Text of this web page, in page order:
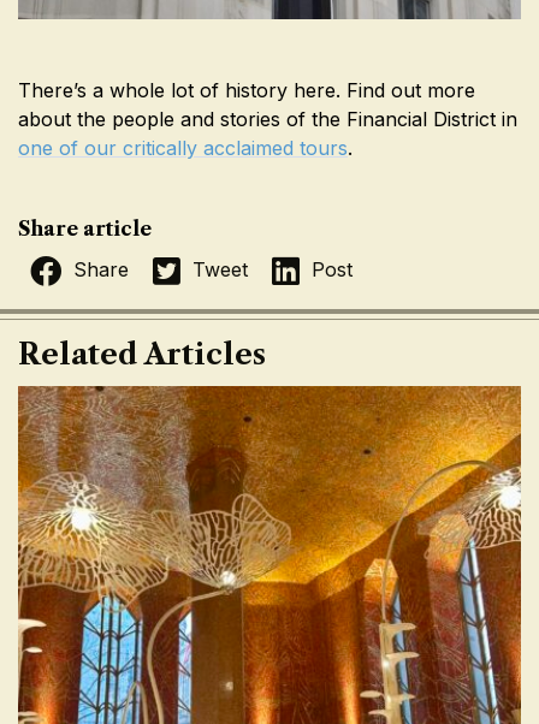
There’s a whole lot of history here. Find out more
about the people and stories of the Financial District in
one of our critically acclaimed tours.
Share article
Share
Tweet Post
Related Articles